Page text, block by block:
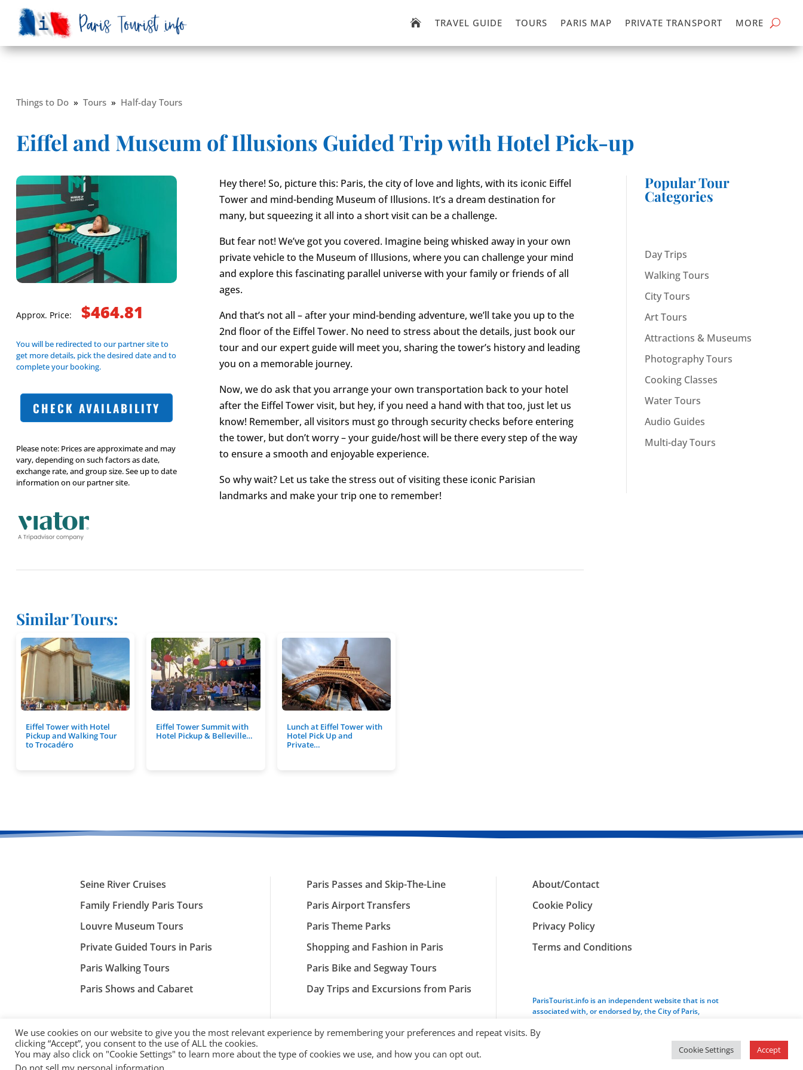
 TRAVEL GUIDE TOURS PARIS MAP PRIVATE TRANSPORT MORE
Things to Do» Tours» Half-day Tours
Eiffel and Museum of Illusions Guided Trip with Hotel Pick-up
Approx. Price: $464.81
You will be redirected to our partner site to
get more details, pick the desired date and to
complete your booking.
CHECK AVAILABILITY
Please note: Prices are approximate and may
vary, depending on such factors as date,
exchange rate, and group size. See up to date
information on our partner site.
Hey there! So, picture this: Paris, the city of love and lights, with its iconic Eiffel
Tower and mind-bending Museum of Illusions. It’s a dream destination for
many, but squeezing it all into a short visit can be a challenge.
But fear not! We’ve got you covered. Imagine being whisked away in your own
private vehicle to the Museum of Illusions, where you can challenge your mind
and explore this fascinating parallel universe with your family or friends of all
ages.
And that’s not all – after your mind-bending adventure, we’ll take you up to the
2nd floor of the Eiffel Tower. No need to stress about the details, just book our
tour and our expert guide will meet you, sharing the tower’s history and leading
you on a memorable journey.
Now, we do ask that you arrange your own transportation back to your hotel
after the Eiffel Tower visit, but hey, if you need a hand with that too, just let us
know! Remember, all visitors must go through security checks before entering
the tower, but don’t worry – your guide/host will be there every step of the way
to ensure a smooth and enjoyable experience.
So why wait? Let us take the stress out of visiting these iconic Parisian
landmarks and make your trip one to remember!
Popular Tour
Categories
Day Trips
Walking Tours
City Tours
Art Tours
Attractions & Museums
Photography Tours
Cooking Classes
Water Tours
Audio Guides
Multi-day Tours
Similar Tours:
Eiffel Tower with Hotel
Pickup and Walking Tour
to Trocadéro
Eiffel Tower Summit with
Hotel Pickup & Belleville…
Lunch at Eiffel Tower with
Hotel Pick Up and
Private…
Seine River Cruises
Family Friendly Paris Tours
Louvre Museum Tours
Private Guided Tours in Paris
Paris Walking Tours
Paris Shows and Cabaret
Paris Passes and Skip-The-Line
Paris Airport Transfers
Paris Theme Parks
Shopping and Fashion in Paris
Paris Bike and Segway Tours
Day Trips and Excursions from Paris
About/Contact
Cookie Policy
Privacy Policy
Terms and Conditions
ParisTourist.info is an independent website that is not
associated with, or endorsed by, the City of Paris,
ParisTourist.info Webhaus LLC
We use cookies on our website to give you the most relevant experience by remembering your preferences and repeat visits. By
clicking “Accept”, you consent to the use of ALL the cookies.
You may also click on "Cookie Settings" to learn more about the type of cookies we use, and how you can opt out.
Do not sell my personal information
Cookie Settings Accept